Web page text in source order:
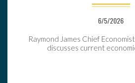
6/5/2026
Raymond James Chief
discusses current